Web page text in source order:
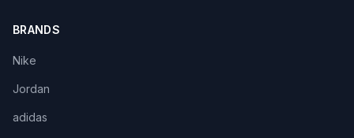
BRANDS
Nike
Jordan
adidas